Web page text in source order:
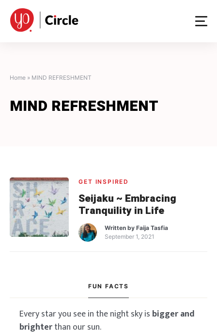
content
Home » MIND REFRESHMENT
MIND REFRESHMENT
GET INSPIRED
Seijaku ~ Embracing
Tranquility in Life
Written byFaija Tasfia
September 1, 2021
FUN FACTS
Every star you see in the night sky is bigger and
brighterthan our sun.